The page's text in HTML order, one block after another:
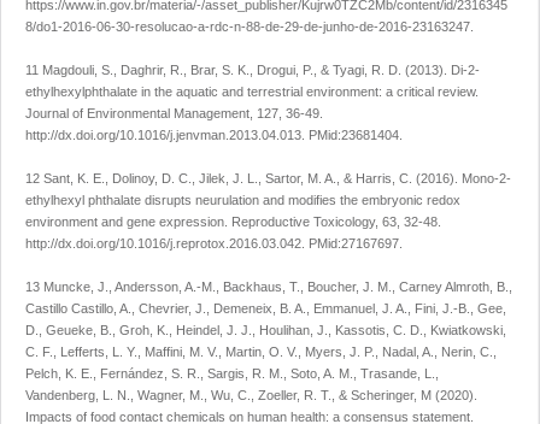
https://www.in.gov.br/materia/-/asset_publisher/Kujrw0TZC2Mb/content/id/2316345
8/do1-2016-06-30-resolucao-a-rdc-n-88-de-29-de-junho-de-2016-23163247
11 Magdouli, S., Daghrir, R., Brar, S. K., Drogui, P., & Tyagi, R. D. (2013). Di-2-
ethylhexylphthalate in the aquatic and terrestrial environment: a critical review.
Journal of Environmental Management 127 , 36-49.
http://dx.doi.org/10.1016/j.jenvman.2013.04.013 . PMid:23681404.
12 Sant, K. E., Dolinoy, D. C., Jilek, J. L., Sartor, M. A., & Harris, C. (2016). Mono-2-
ethylhexyl phthalate disrupts neurulation and modifies the embryonic redox
environment and gene expression. Reproductive Toxicology, 63 , 32-48.
http://dx.doi.org/10.1016/j.reprotox.2016.03.042 . PMid:27167697.
13 Muncke, J., Andersson, A.-M., Backhaus, T., Boucher, J. M., Carney Almroth, B.,
Castillo Castillo, A., Chevrier, J., Demeneix, B. A., Emmanuel, J. A., Fini, J.-B., Gee,
D., Geueke, B., Groh, K., Heindel, J. J., Houlihan, J., Kassotis, C. D., Kwiatkowski,
C. F., Lefferts, L. Y., Maffini, M. V., Martin, O. V., Myers, J. P., Nadal, A., Nerin, C.,
Pelch, K. E., Fernández, S. R., Sargis, R. M., Soto, A. M., Trasande, L.,
Vandenberg, L. N., Wagner, M., Wu, C., Zoeller, R. T., & Scheringer, M (2020).
Impacts of food contact chemicals on human health: a consensus statement.